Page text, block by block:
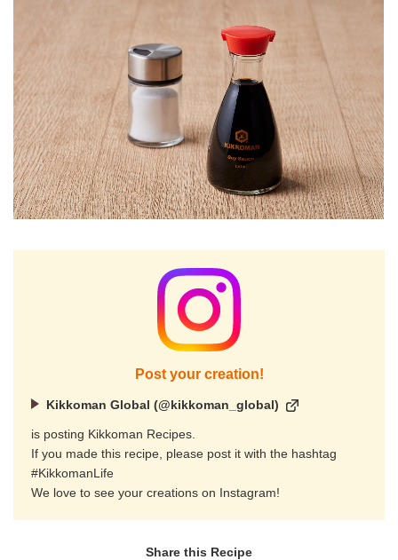
Post your creation!
Kikkoman Global (@kikkoman_global)
is posting Kikkoman Recipes.
If you made this recipe, please post it with the hashtag
#KikkomanLife
We love to see your creations on Instagram!
Share this Recipe